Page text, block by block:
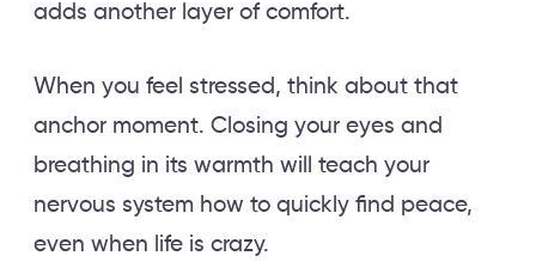
adds another layer of comfort.
When you feel stressed, think about that
anchor moment. Closing your eyes and
breathing in its warmth will teach your
nervous system how to quickly find peace,
even when life is crazy.